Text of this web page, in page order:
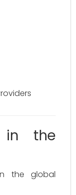
in the
the global